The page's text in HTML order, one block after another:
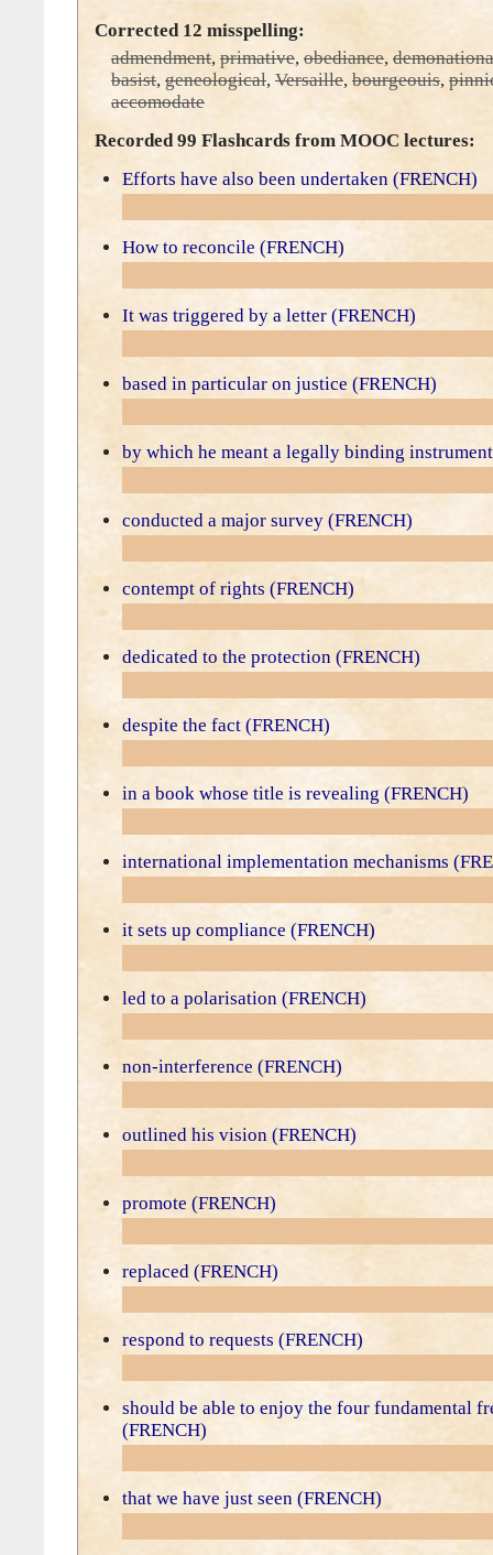
Corrected 12 misspelling:
admendment, primative, obediance,
basist, geneological, Versaille, bourgeouis,
accomodate
Recorded 99 Flashcards from MOOC lectures:
Efforts have also been undertaken (FRENCH)
How to reconcile (FRENCH)
It was triggered by a letter (FRENCH)
based in particular on justice (FRENCH)
by which he meant a legally binding
conducted a major survey (FRENCH)
contempt of rights (FRENCH)
dedicated to the protection (FRENCH)
despite the fact (FRENCH)
in a book whose title is revealing (FRENCH)
international implementation mechanisms
it sets up compliance (FRENCH)
led to a polarisation (FRENCH)
non-interference (FRENCH)
outlined his vision (FRENCH)
promote (FRENCH)
replaced (FRENCH)
respond to requests (FRENCH)
should be able to enjoy the four fundamental
(FRENCH)
that we have just seen (FRENCH)